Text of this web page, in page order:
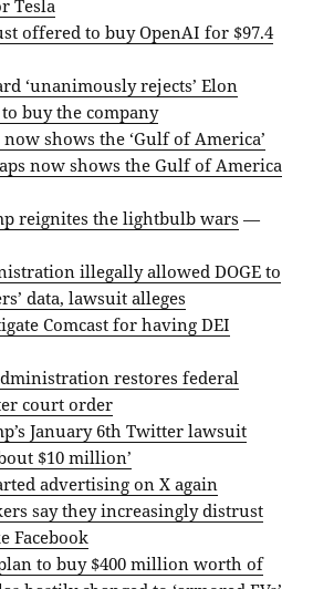
Tesla
offered to buy OpenAI for $97.4
‘unanimously rejects’ Elon
buy the company
now shows the ‘Gulf of America’
now shows the Gulf of America
reignites the lightbulb wars —
illegally allowed DOGE to
data, lawsuit alleges
Comcast for having DEI
restores federal
court order
January 6th Twitter lawsuit
$10 million’
advertising on X again
say they increasingly distrust
Facebook
plan to buy $400 million worth of